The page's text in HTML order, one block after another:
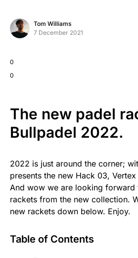
Tom Williams
7 December 2021
0
0
The new padel
Bullpadel 2022.
2022 is just around the corner;
presents the new Hack 03,
And wow we are looking forward
rackets from the new collection.
new rackets down below. Enjoy.
Table of Contents